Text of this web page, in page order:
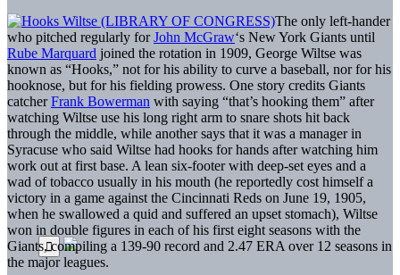
The only left-hander
who pitched regularly forJohn McGraw‘s New York Giants until
Rube Marquard joined the rotation in 1909, George Wiltse was
known as “Hooks,” not for his ability to curve a baseball, nor for his
hooknose, but for his fielding prowess. One story credits Giants
catcherFrank Bowerman with saying “that’s hooking them” after
watching Wiltse use his long right arm to snare shots hit back
through the middle, while another says that it was a manager in
Syracuse who said Wiltse had hooks for hands after watching him
work out at first base. A lean six-footer with deep-set eyes and a
wad of tobacco usually in his mouth (he reportedly cost himself a
victory in a game against the Cincinnati Reds on June 19, 1905,
when he swallowed a quid and suffered an upset stomach), Wiltse
won in double figures in each of his first eight seasons with the
Giants, compiling a 139-90 record and 2.47 ERA over 12 seasons in
the major leagues.